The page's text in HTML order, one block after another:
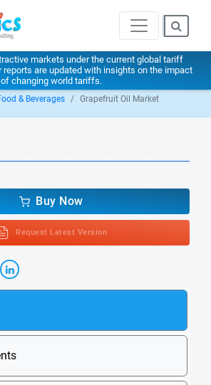
markets under the current global tariff
reports are updated with insights on the impact
of changing world tariffs.
& Beverages Grapefruit Oil Market
Buy Now
Request Latest Version